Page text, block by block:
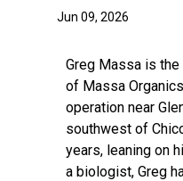
Jun 09, 2026
Greg Massa is
of Massa Organics
operation near
southwest of
years, leaning on
a biologist, Greg